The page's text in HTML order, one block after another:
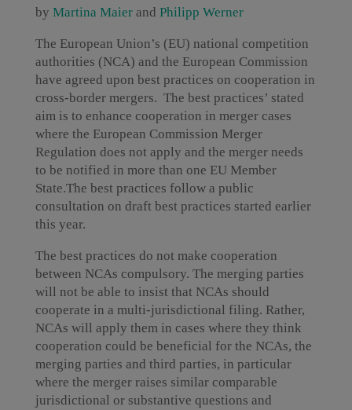
by Martina Maierand Philipp Werner
The European Union’s (EU) national competition
authorities (NCA) and the European Commission
have agreed upon best practices on cooperation in
cross-border mergers. The best practices’ stated
aim is to enhance cooperation in merger cases
where the European Commission Merger
Regulation does not apply and the merger needs
to be notified in more than one EU Member
State.The best practices follow a public
consultation on draft best practices started earlier
this year.
The best practices do not make cooperation
between NCAs compulsory. The merging parties
will not be able to insist that NCAs should
cooperate in a multi-jurisdictional filing. Rather,
NCAs will apply them in cases where they think
cooperation could be beneficial for the NCAs, the
merging parties and third parties, in particular
where the merger raises similar comparable
jurisdictional or substantive questions and